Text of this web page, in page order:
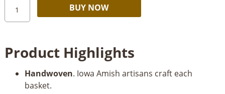
Amish
Handmade
Business
Holder
quantity
BUY NOW
Product Highlights
Handwoven. Iowa Amish artisans craft each
basket.